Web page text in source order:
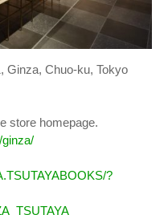
Ginza, Chuo-ku, Tokyo
store homepage.
?